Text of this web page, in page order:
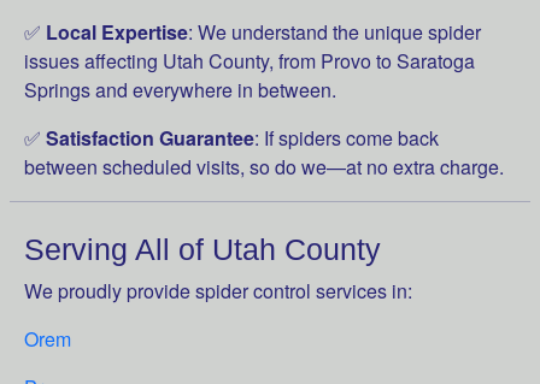
✅ Local Expertise: We understand the unique spider
issues affecting Utah County, from Provo to Saratoga
Springs and everywhere in between.
✅ Satisfaction Guarantee: If spiders come back
between scheduled visits, so do we—at no extra charge.
Serving All of Utah County
We proudly provide spider control services in:
Orem